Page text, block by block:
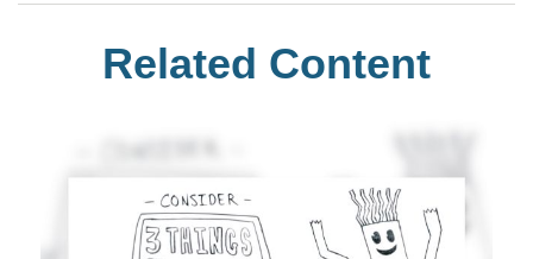
Related Content